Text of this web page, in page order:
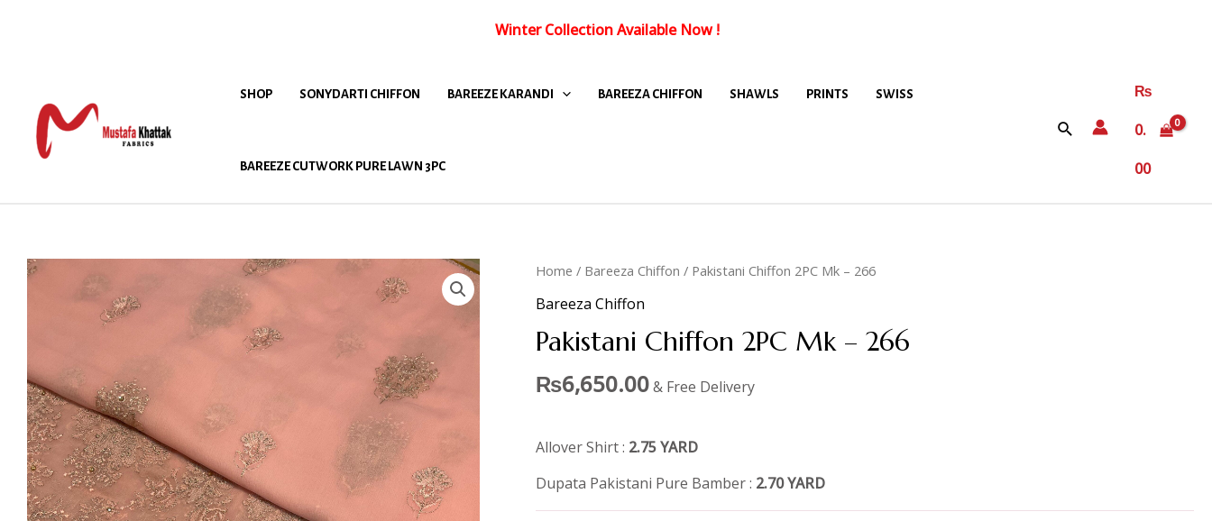
Winter Collection Available Now!
SHOP SONYDARTI CHIFFON BAREEZE KARANDI BAREEZA CHIFFON SHAWLS PRINTS SWISS
BAREEZE CUTWORK PURE LAWN 3PC
₨
0.
00
Home / Bareeza Chiffon / Pakistani Chiffon 2PC Mk – 266
Bareeza Chiffon
Pakistani Chiffon 2PC Mk – 266
₨6,650.00& Free Delivery
Allover Shirt : 2.75 YARD
Dupata Pakistani Pure Bamber : 2.70 YARD